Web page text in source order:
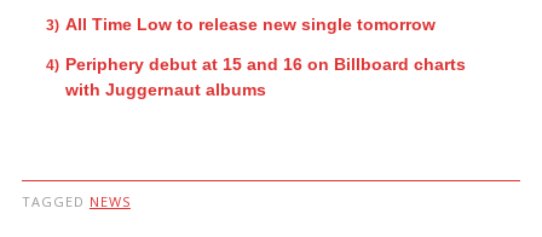
All Time Low to release new single tomorrow
Periphery debut at 15 and 16 on Billboard charts
with Juggernaut albums
TAGGED NEWS